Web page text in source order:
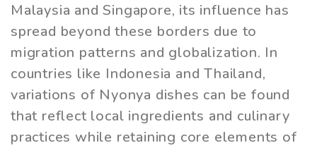
Malaysia and Singapore, its influence has
spread beyond these borders due to
migration patterns and globalization. In
countries like Indonesia and Thailand,
variations of Nyonya dishes can be found
that reflect local ingredients and culinary
practices while retaining core elements of